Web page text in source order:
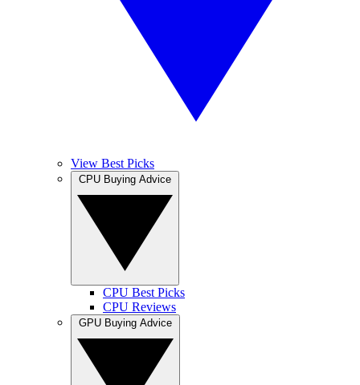
View Best Picks
CPU Best Picks
CPU Reviews